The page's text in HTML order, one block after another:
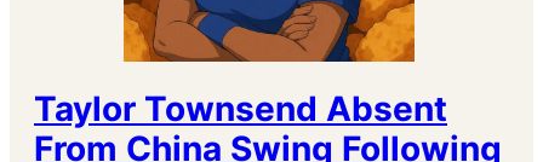
Taylor Townsend Absent
From China Swing Following